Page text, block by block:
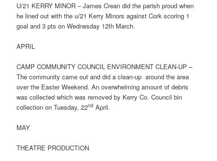
U/21 KERRY MINOR – James Crean did the parish proud when
he lined out with the u/21 Kerry Minors against Cork scoring 1
goal and 3 pts on Wednesday 12th March.
APRIL
CAMP COMMUNITY COUNCIL ENVIRONMENT CLEAN-UP –
The community came out and did a clean-up around the area
over the Easter Weekend. An overwhelming amount of debris
was collected which was removed by Kerry Co. Council bin
collection on Tuesday, 22nd April.
MAY
THEATRE PRODUCTION